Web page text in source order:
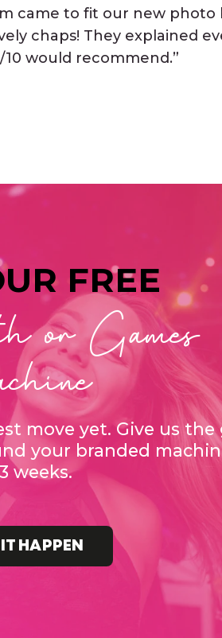
came to fit our new photo
chaps! They explained
would recommend.”
FREE
or Games
move yet. Give us the
your branded
weeks.
HAPPEN